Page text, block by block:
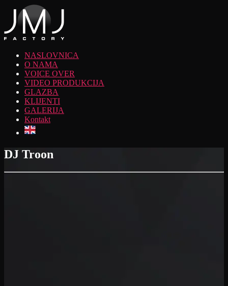
NASLOVNICA
O NAMA
VOICE OVER
VIDEO PRODUKCIJA
GLAZBA
KLIJENTI
GALERIJA
Kontakt
DJ Troon